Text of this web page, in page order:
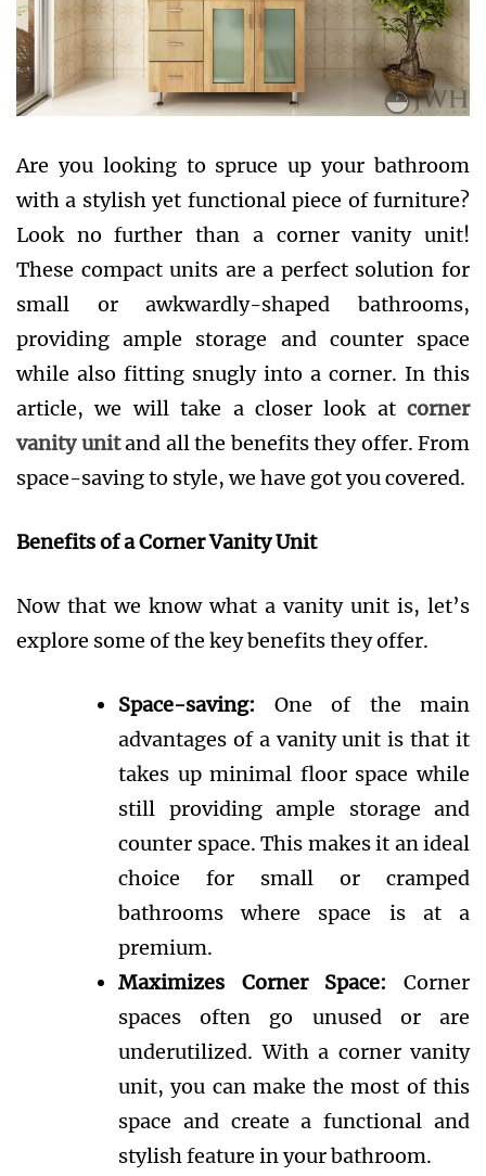
Are you looking to spruce up your bathroom
with a stylish yet functional piece of furniture?
Look no further than a corner vanity unit!
These compact units are a perfect solution for
small or awkwardly-shaped bathrooms,
providing ample storage and counter space
while also fitting snugly into a corner. In this
article, we will take a closer look at corner
vanity unitand all the benefits they offer. From
space-saving to style, we have got you covered.
Benefits of a Corner Vanity Unit
Now that we know what a vanity unit is, let’s
explore some of the key benefits they offer.
Space-saving: One of the main
advantages of a vanity unit is that it
takes up minimal floor space while
still providing ample storage and
counter space. This makes it an ideal
choice for small or cramped
bathrooms where space is at a
premium.
Maximizes Corner Space: Corner
spaces often go unused or are
underutilized. With a corner vanity
unit, you can make the most of this
space and create a functional and
stylish feature in your bathroom.